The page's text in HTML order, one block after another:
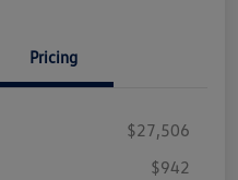
Pricing
$27,506
$942